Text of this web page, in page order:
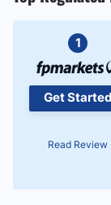
1
Get Started
Read Review